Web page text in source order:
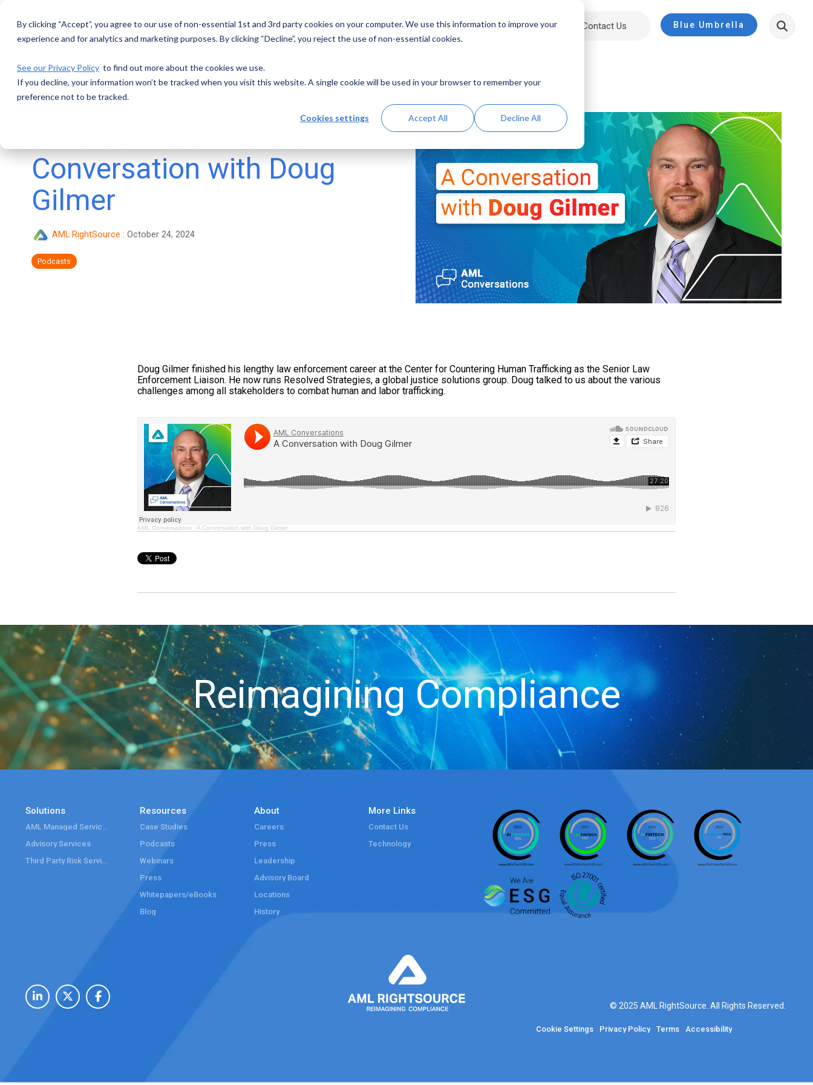
By clicking “Accept”, you agree to our use of non-essential 1st and 3rd party cookies on your computer. We use this information to improve your
experience and for analytics and marketing purposes. By clicking “Decline”, you reject the use of non-essential cookies.
See our Privacy Policy to find out more about the cookies we use.
If you decline, your information won’t be tracked when you visit this website. A single cookie will be used in your browser to remember your
preference not to be tracked.
Cookies settings Accept All Decline All
main
Solutions Resources About Contact Us Blue Umbrella
Conversation with Doug
Gilmer
AML RightSource : October 24, 2024
Podcasts
Doug Gilmer finished his lengthy law enforcement career at the Center for Countering Human Trafficking as the Senior Law
Enforcement Liaison. He now runs Resolved Strategies, a global justice solutions group. Doug talked to us about the various
challenges among all stakeholders to combat human and labor trafficking.
AML Conversations · A Conversation with Doug Gilmer
Reimagining Compliance
Solutions
AML Managed Services
Advisory Services
Third Party Risk Services
Resources
Case Studies
Podcasts
Webinars
Press
Whitepapers/eBooks
Blog
About
Careers
Press
Leadership
Advisory Board
Locations
History
More Links
Contact Us
Technology
© 2025 AML RightSource. All Rights Reserved.
Cookie Settings Privacy Policy Terms Accessibility